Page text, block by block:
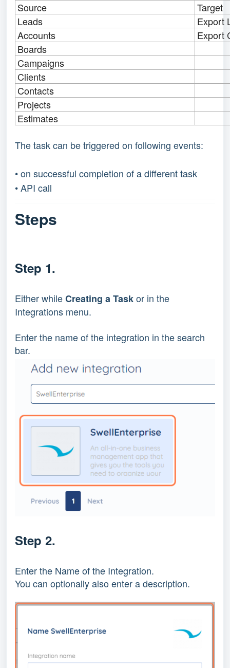
Source
Target
Leads
Export
Accounts
Export
Boards
Campaigns
Clients
Contacts
Projects
Estimates
The task can be triggered on following events:
• on successful completion of a different task
• API call
Steps
Step 1.
Either while Creating a Task or in the
Integrations menu.
Enter the name of the integration in the search
bar.
Step 2.
Enter the Name of the Integration.
You can optionally also enter a description.